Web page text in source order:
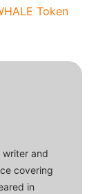
Token
writer and
covering
in